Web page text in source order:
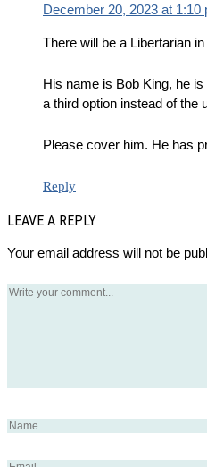
December 20, 2023 at 1:10
There will be a Libertarian
His name is Bob King, he
a third option instead of the
Please cover him. He has
Reply
LEAVE A REPLY
Your email address will not be